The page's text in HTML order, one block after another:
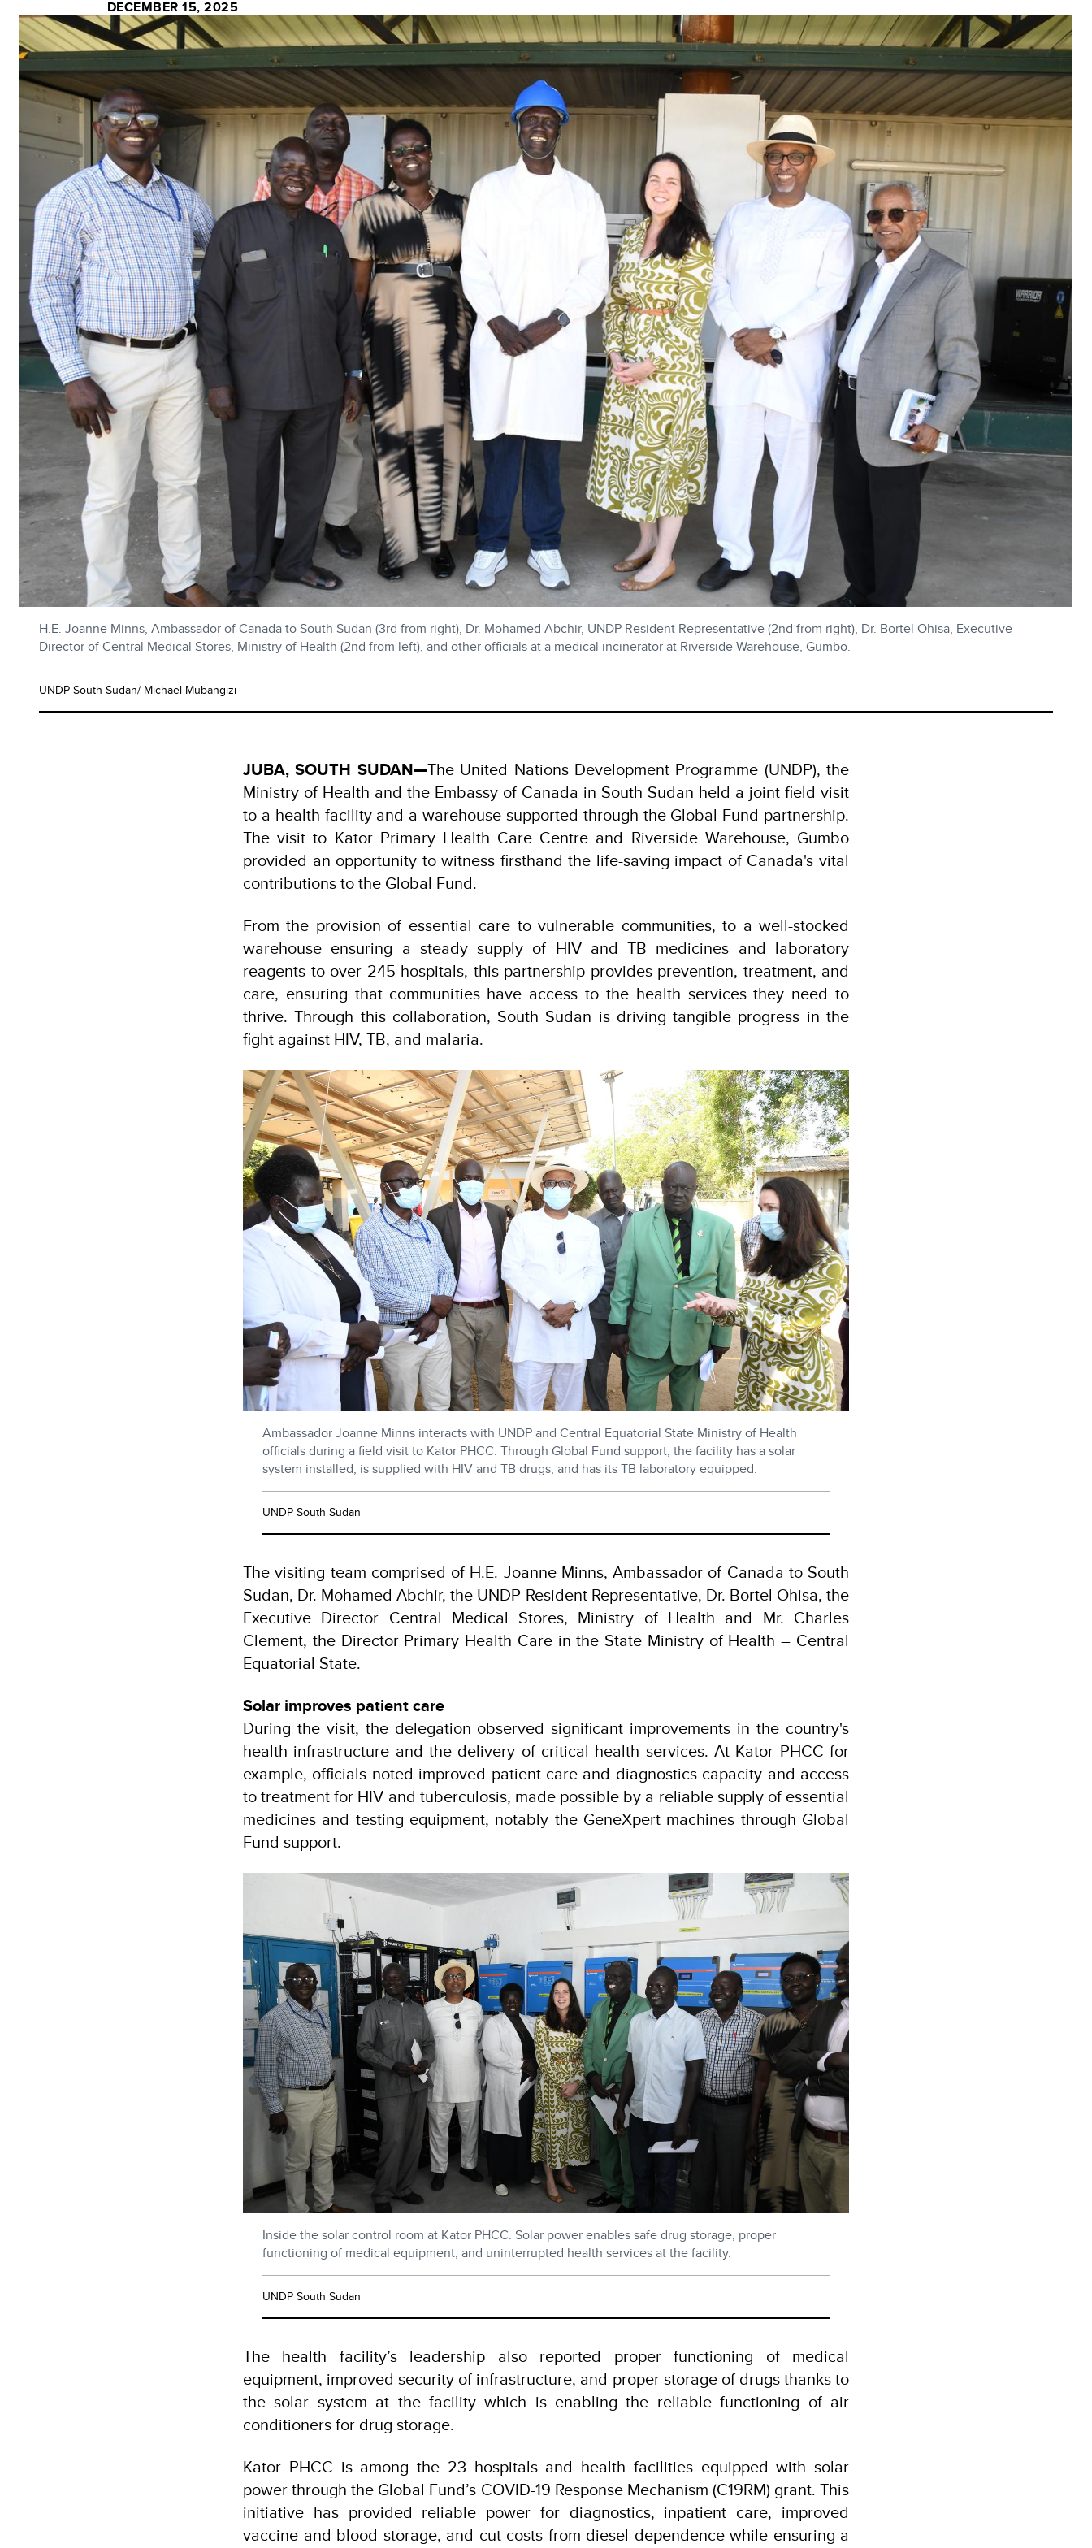
DECEMBER 15, 2025
H.E. Joanne Minns, Ambassador of Canada to South Sudan (3rd from right), Dr. Mohamed Abchir, UNDP Resident Representative (2nd from right), Dr. Bortel Ohisa, Executive
Director of Central Medical Stores, Ministry of Health (2nd from left), and other officials at a medical incinerator at Riverside Warehouse, Gumbo.
UNDP South Sudan/ Michael Mubangizi
JUBA, SOUTH SUDAN—The United Nations Development Programme (UNDP), the
Ministry of Health and the Embassy of Canada in South Sudan held a joint field visit
to a health facility and a warehouse supported through the Global Fund partnership.
The visit to Kator Primary Health Care Centre and Riverside Warehouse, Gumbo
provided an opportunity to witness firsthand the life-saving impact of Canada's vital
contributions to the Global Fund.
From the provision of essential care to vulnerable communities, to a well-stocked
warehouse ensuring a steady supply of HIV and TB medicines and laboratory
reagents to over 245 hospitals, this partnership provides prevention, treatment, and
care, ensuring that communities have access to the health services they need to
thrive. Through this collaboration, South Sudan is driving tangible progress in the
fight against HIV, TB, and malaria.
Ambassador Joanne Minns interacts with UNDP and Central Equatorial State Ministry of Health
officials during a field visit to Kator PHCC. Through Global Fund support, the facility has a solar
system installed, is supplied with HIV and TB drugs, and has its TB laboratory equipped.
UNDP South Sudan
The visiting team comprised of H.E. Joanne Minns, Ambassador of Canada to South
Sudan, Dr. Mohamed Abchir, the UNDP Resident Representative, Dr. Bortel Ohisa, the
Executive Director Central Medical Stores, Ministry of Health and Mr. Charles
Clement, the Director Primary Health Care in the State Ministry of Health – Central
Equatorial State.
Solar improves patient care
During the visit, the delegation observed significant improvements in the country's
health infrastructure and the delivery of critical health services. At Kator PHCC for
example, officials noted improved patient care and diagnostics capacity and access
to treatment for HIV and tuberculosis, made possible by a reliable supply of essential
medicines and testing equipment, notably the GeneXpert machines through Global
Fund support.
Inside the solar control room at Kator PHCC. Solar power enables safe drug storage, proper
functioning of medical equipment, and uninterrupted health services at the facility.
UNDP South Sudan
The health facility’s leadership also reported proper functioning of medical
equipment, improved security of infrastructure, and proper storage of drugs thanks to
the solar system at the facility which is enabling the reliable functioning of air
conditioners for drug storage.
Kator PHCC is among the 23 hospitals and health facilities equipped with solar
power through the Global Fund’s COVID-19 Response Mechanism (C19RM) grant. This
initiative has provided reliable power for diagnostics, inpatient care, improved
vaccine and blood storage, and cut costs from diesel dependence while ensuring a